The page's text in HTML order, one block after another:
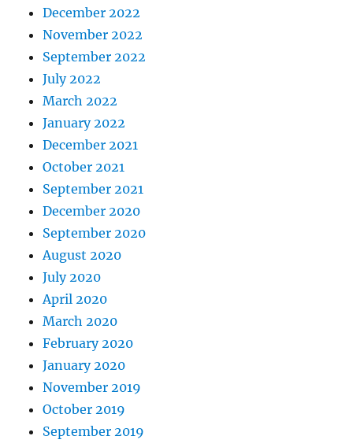
December 2022
November 2022
September 2022
July 2022
March 2022
January 2022
December 2021
October 2021
September 2021
December 2020
September 2020
August 2020
July 2020
April 2020
March 2020
February 2020
January 2020
November 2019
October 2019
September 2019